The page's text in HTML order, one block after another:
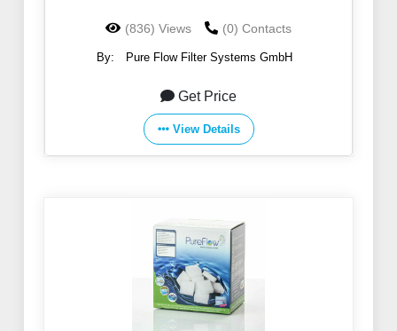
(836) Views (0) Contacts
By: Pure Flow Filter Systems GmbH
Get Price
View Details